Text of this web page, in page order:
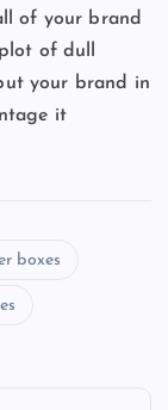
of your brand
of dull
your brand in
it
boxes